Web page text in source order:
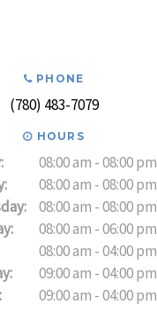
PHONE
(780) 483-7079
HOURS
08:00 am - 08:00 pm
08:00 am - 08:00 pm
08:00 am - 08:00 pm
08:00 am - 06:00 pm
08:00 am - 04:00 pm
09:00 am - 04:00 pm
09:00 am - 04:00 pm